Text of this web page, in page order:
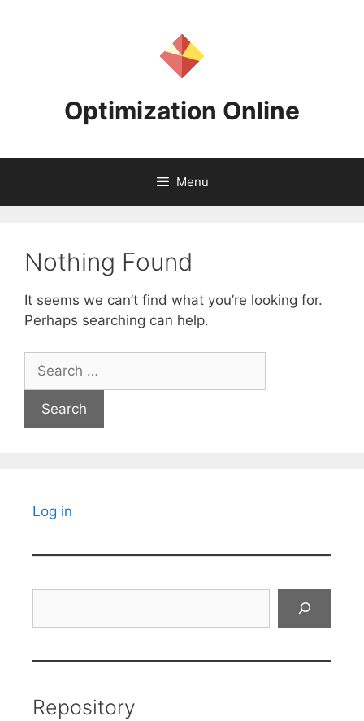
Optimization Online
Menu
Nothing Found
It seems we can’t find what you’re looking for.
Perhaps searching can help.
for:
Log in
Repository